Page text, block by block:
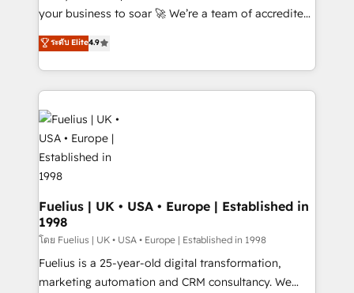
'GuardHub' governance framework, based on ISO
𝗳𝗼𝗿 𝘁𝗵𝗲 𝗻𝗲𝘅𝘁 𝘀𝘁𝗲𝗽? Click the 👈 '𝗖𝗼𝗻𝘁𝗮𝗰𝘁
𝗯𝘂𝘀𝗶𝗻𝗲𝘀𝘀' button to get in touch (𝘸𝘦'𝘳𝘦 𝘴𝘶𝘱𝘦𝘳
your business to soar 🚀 We’re a team of accredited
HubSpot experts ready to help you. We can
implement the platform into complex business
environments, optimise what you've got and make
sure you can actually use it, build your website in
HubSpot or create an inbound marketing strategy
for you and execute it on HubSpot. We are on the
G-Cloud 14 CCS (Crown Commercial Service)
framework, meaning we've been accredited by
HubSpot and vetted by the CCS, which means we
can support public sector companies as well the
other ones listed in our profile. Our services: -
HubSpot implementation - HubSpot CMS website
build We can do lots of things. But everything we do
is there for you to: - Grow revenue, and run your
ระดับ Elite4.9
Fuelius | UK • USA • Europe | Established in
1998
โดย Fuelius | UK • USA • Europe | Established in 1998
Fuelius is a 25-year-old digital transformation,
marketing automation and CRM consultancy. We